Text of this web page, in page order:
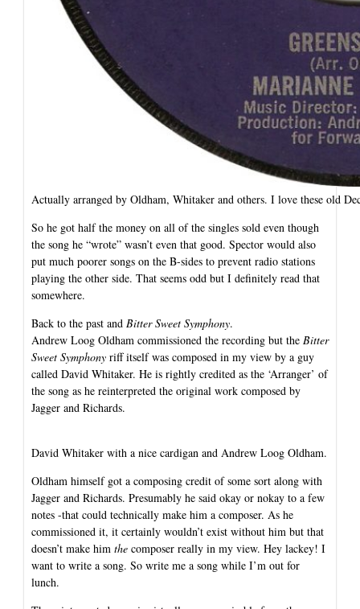
Actually arranged by Oldham, Whitaker and others. I love these old
So he got half the money on all of the singles sold even though
the song he “wrote” wasn’t even that good. Spector would also
put much poorer songs on the B-sides to prevent radio stations
playing the other side. That seems odd but I definitely read that
somewhere.
Back to the past and Bitter Sweet Symphony.
Andrew Loog Oldham commissioned the recording but the Bitter
Sweet Symphonyriff itself was composed in my view by a guy
called David Whitaker. He is rightly credited as the ‘Arranger’ of
the song as he reinterpreted the original work composed by
Jagger and Richards.
David Whitaker with a nice cardigan and Andrew Loog Oldham.
Oldham himself got a composing credit of some sort along with
Jagger and Richards. Presumably he said okay or nokay to a few
notes -that could technically make him a composer. As he
commissioned it, it certainly wouldn’t exist without him but that
doesn’t make him thecomposer really in my view. Hey lackey! I
want to write a song. So write me a song while I’m out for
lunch.